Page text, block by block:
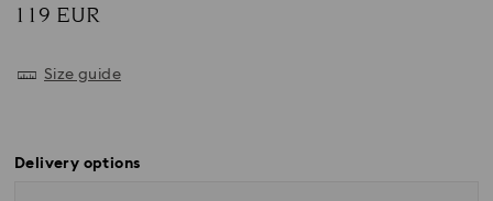
119 EUR
Size guide
Delivery options